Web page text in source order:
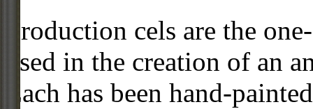
Production cels are the
used in the creation of an
Each has been hand-